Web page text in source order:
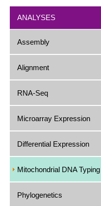
ANALYSES
Assembly
Alignment
RNA-Seq
Microarray Expression
Differential Expression
Mitochondrial DNA Typing
Phylogenetics